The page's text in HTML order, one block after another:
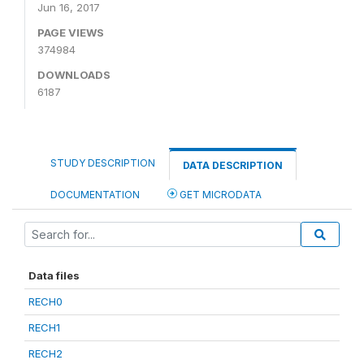
Jun 16, 2017
PAGE VIEWS
374984
DOWNLOADS
6187
STUDY DESCRIPTION DATA DESCRIPTION
DOCUMENTATION GET MICRODATA
Data files
RECH0
RECH1
RECH2